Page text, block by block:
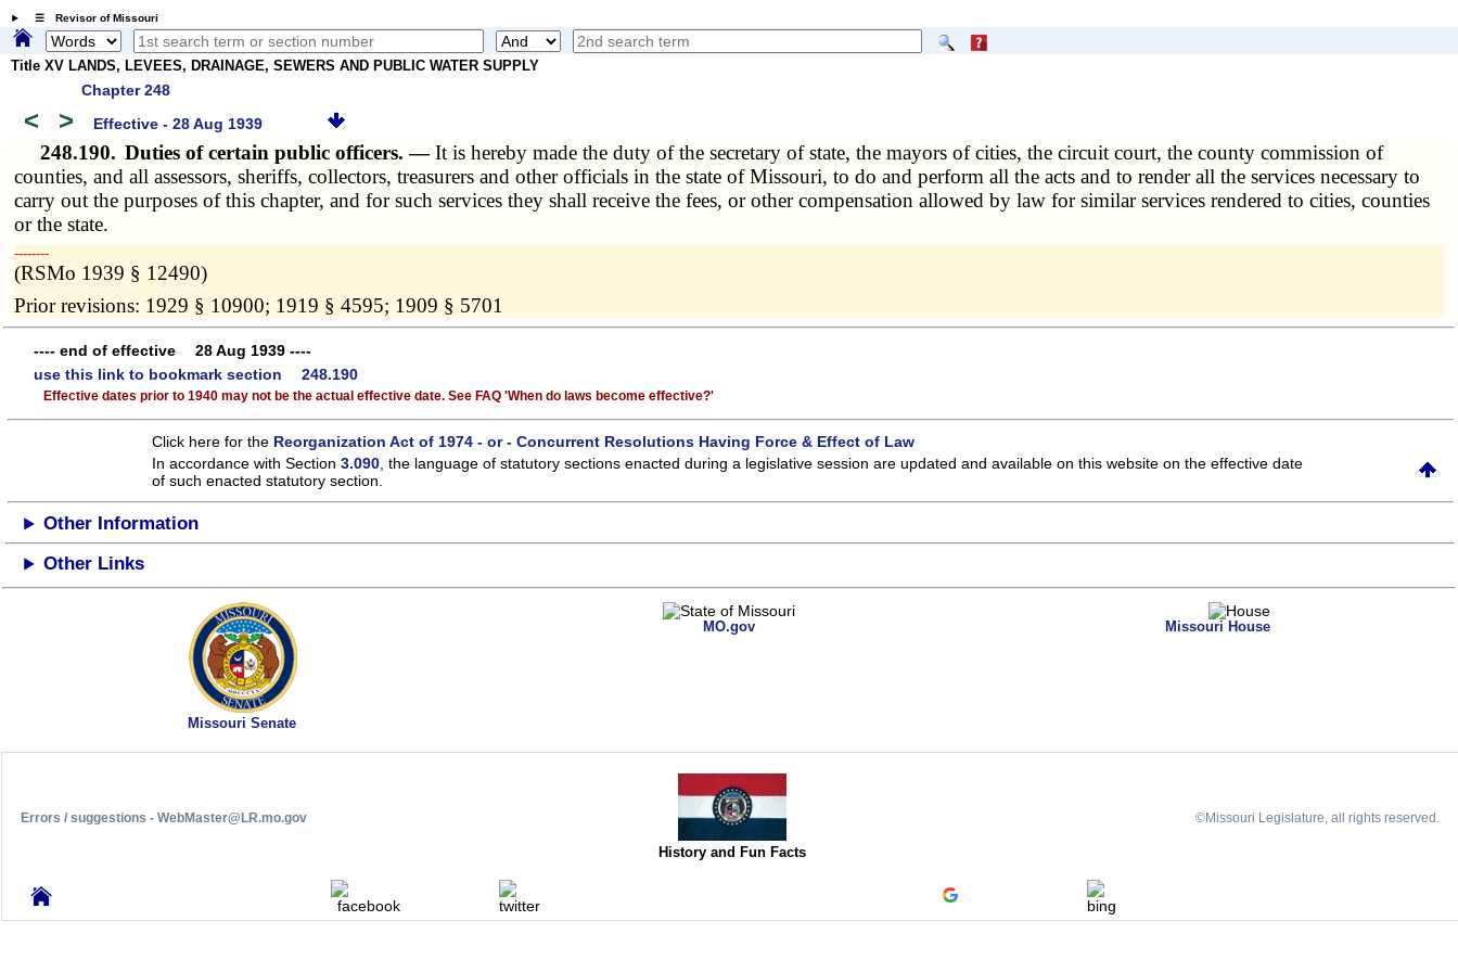
☰ Revisor of Missouri
Title XV LANDS, LEVEES, DRAINAGE, SEWERS AND PUBLIC WATER SUPPLY
Chapter 248
< > Effective - 28 Aug 1939
248.190. Duties of certain public officers. —It is hereby made the duty of the secretary of state, the mayors of cities, the circuit court, the county commission of
counties, and all assessors, sheriffs, collectors, treasurers and other officials in the state of Missouri, to do and perform all the acts and to render all the services necessary to
carry out the purposes of this chapter, and for such services they shall receive the fees, or other compensation allowed by law for similar services rendered to cities, counties
or the state.
­­--------
(RSMo 1939 § 12490)
Prior revisions: 1929 § 10900; 1919 § 4595; 1909 § 5701
---- end of effective 28 Aug 1939 ----
use this link to bookmark section 248.190
Effective dates prior to 1940 may not be the actual effective date. See FAQ 'When do laws become effective?'
Click here for the Reorganization Act of 1974 - or - Concurrent Resolutions Having Force & Effect of Law
In accordance with Section3.090, the language of statutory sections enacted during a legislative session are updated and available on this websiteon the effective date
of such enacted statutory section.
Other Information
Other Links
Missouri Senate
MO.gov Missouri House
Errors / suggestions - WebMaster@LR.mo.gov
History and Fun Facts
©Missouri Legislature, all rights reserved.